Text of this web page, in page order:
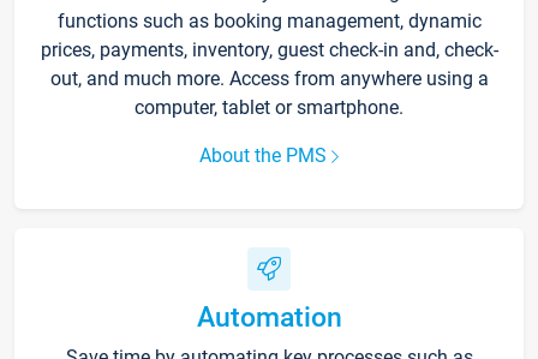
functions such as booking management, dynamic
prices, payments, inventory, guest check-in and, check-
out, and much more. Access from anywhere using a
computer, tablet or smartphone.
About the PMS
Automation